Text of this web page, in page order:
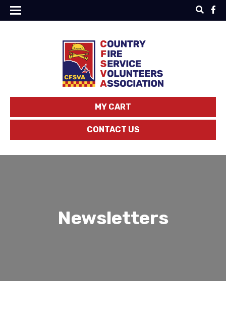
MY CART
CONTACT US
Newsletters